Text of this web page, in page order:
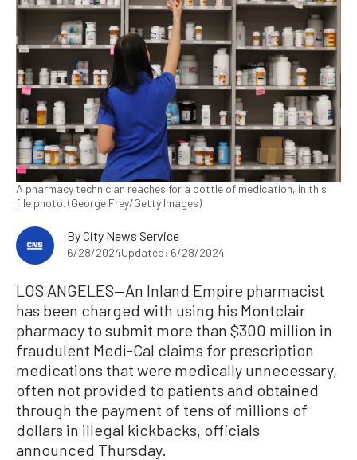
A pharmacy technician reaches for a bottle of medication, in this
file photo. (George Frey/Getty Images)
ByCity News Service
6/28/2024Updated: 6/28/2024
LOS ANGELES—An Inland Empire pharmacist
has been charged with using his Montclair
pharmacy to submit more than $300 million in
fraudulent Medi-Cal claims for prescription
medications that were medically unnecessary,
often not provided to patients and obtained
through the payment of tens of millions of
dollars in illegal kickbacks, officials
announced Thursday.